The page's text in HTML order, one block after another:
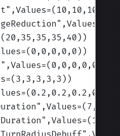
)
)
",Values=(0,0,0,0,0)
)